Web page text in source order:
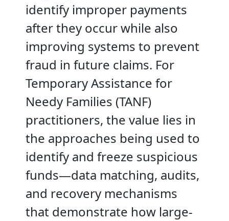
identify improper payments
after they occur while also
improving systems to prevent
fraud in future claims. For
Temporary Assistance for
Needy Families (TANF)
practitioners, the value lies in
the approaches being used to
identify and freeze suspicious
funds—data matching, audits,
and recovery mechanisms
that demonstrate how large-